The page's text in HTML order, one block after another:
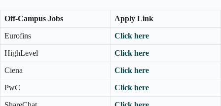
Off-Campus Jobs Apply Link
Eurofins Click here
HighLevel Click here
Ciena Click here
PwC Click here